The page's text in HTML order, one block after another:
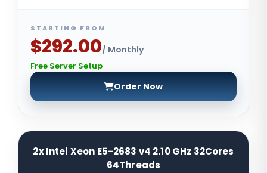
STARTING FROM
$292.00/ Monthly
Free Server Setup
Order Now
2x Intel Xeon E5-2683 v4 2.10 GHz 32Cores
64Threads